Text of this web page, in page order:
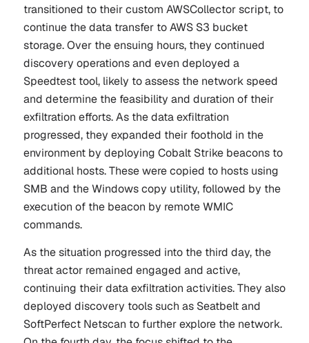
transitioned to their custom AWSCollector script, to
continue the data transfer to AWS S3 bucket
storage. Over the ensuing hours, they continued
discovery operations and even deployed a
Speedtest tool, likely to assess the network speed
and determine the feasibility and duration of their
exfiltration efforts. As the data exfiltration
progressed, they expanded their foothold in the
environment by deploying Cobalt Strike beacons to
additional hosts. These were copied to hosts using
SMB and the Windows copy utility, followed by the
execution of the beacon by remote WMIC
commands.
As the situation progressed into the third day, the
threat actor remained engaged and active,
continuing their data exfiltration activities. They also
deployed discovery tools such as Seatbelt and
SoftPerfect Netscan to further explore the network.